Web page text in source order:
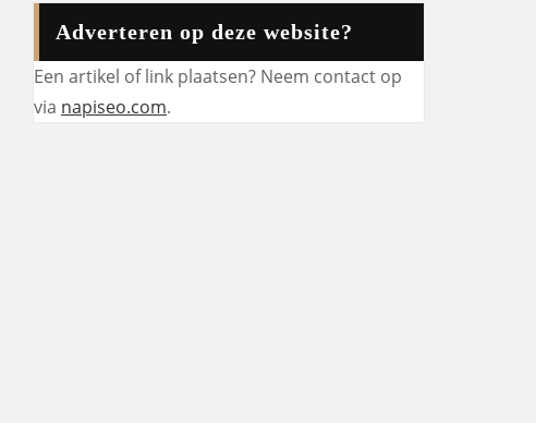
Adverteren op deze website?
Een artikel of link plaatsen? Neem contact op
via napiseo.com.